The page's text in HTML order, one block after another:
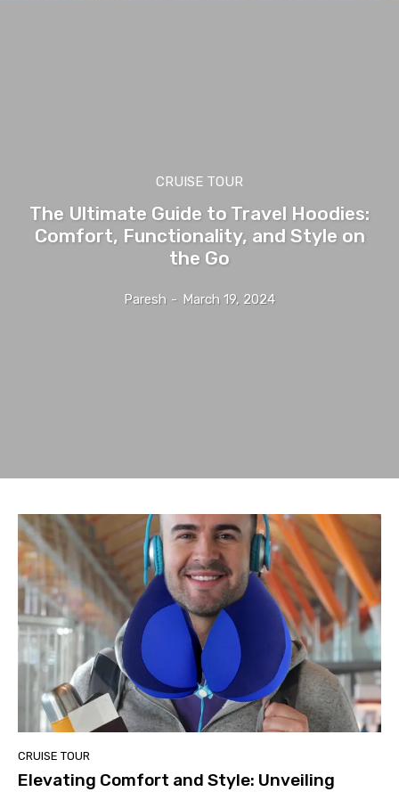
CRUISE TOUR
The Ultimate Guide to Travel Hoodies:
Comfort, Functionality, and Style on
the Go
Paresh - March 19, 2024
CRUISE TOUR
Elevating Comfort and Style: Unveiling